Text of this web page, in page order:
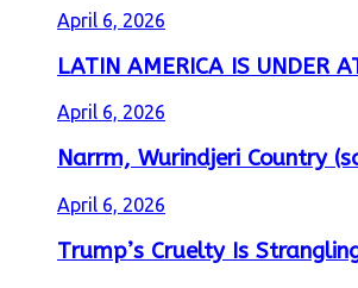
April 6, 2026
LATIN AMERICA IS UNDER
April 6, 2026
Narrm, Wurindjeri Country
April 6, 2026
Trump’s Cruelty Is